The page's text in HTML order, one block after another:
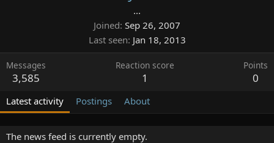
...
Joined Sep 26, 2007
Last seen Jan 18, 2013
Messages
3,585
Reaction score
1
Points
0
Latest activity Postings About
The news feed is currently empty.